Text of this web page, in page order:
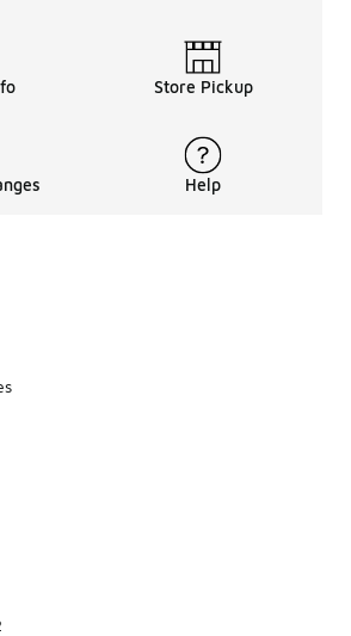
Store Pickup
Help